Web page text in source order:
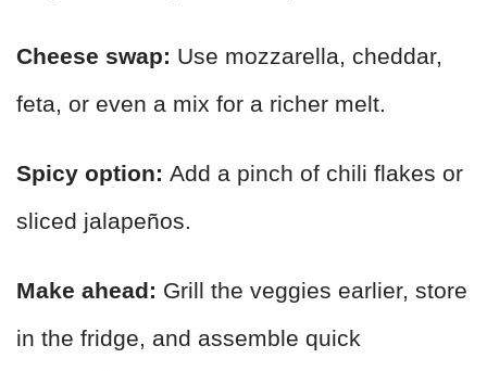
Cheese swap: Use mozzarella, cheddar,
feta, or even a mix for a richer melt.
Spicy option: Add a pinch of chili flakes or
sliced jalapeños.
Make ahead: Grill the veggies earlier, store
in the fridge, and assemble quick